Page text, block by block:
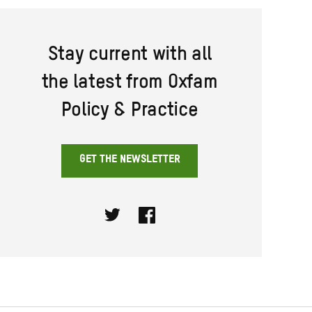
Stay current with all
the latest from Oxfam
Policy & Practice
GET THE NEWSLETTER